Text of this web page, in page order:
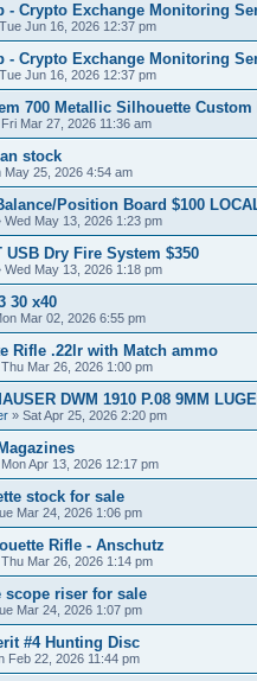
- Crypto Exchange Monitoring
Tue Jun 16, 2026 12:37 pm
- Crypto Exchange Monitoring
Tue Jun 16, 2026 12:37 pm
700 Metallic Silhouette Custom
Fri Mar 27, 2026 11:36 am
stock
May 25, 2026 4:54 am
Position Board $100
Wed May 13, 2026 1:23 pm
USB Dry Fire System $350
Wed May 13, 2026 1:18 pm
30 x40
Mar 02, 2026 6:55 pm
Rifle .22lr with Match ammo
Thu Mar 26, 2026 1:00 pm
DWM 1910 P.08 9MM
» Sat Apr 25, 2026 2:20 pm
Mon Apr 13, 2026 12:17 pm
stock for sale
Mar 24, 2026 1:06 pm
Rifle - Anschutz
Thu Mar 26, 2026 1:14 pm
scope riser for sale
Mar 24, 2026 1:07 pm
#4 Hunting Disc
Feb 22, 2026 11:44 pm